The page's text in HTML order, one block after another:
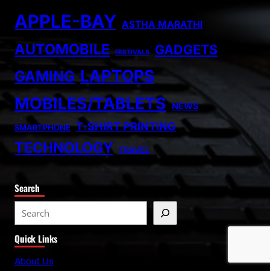
APPLE-BAY ASTHA MARATHI
AUTOMOBILE FESTIVALS GADGETS
GAMING LAPTOPS
MOBILES/TABLETS NEWS
SMARTPHONE T-SHIRT PRINTING
TECHNOLOGY TRAVEL
Search
e
a
r
Quick Links
About Us